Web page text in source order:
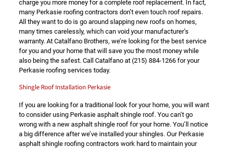
charge you more money for a complete roof replacement. In fact,
many Perkasie roofing contractors don’t even touch roof repairs.
All they want to do is go around slapping new roofs on homes,
many times carelessly, which can void your manufacturer’s
warranty. At Catalfano Brothers, we’re looking for the best service
for you and your home that will save you the most money while
also being the safest. Call Catalfano at (215) 884-1266for your
Perkasie roofing services today.
Shingle Roof Installation Perkasie
If you are looking for a traditional look for your home, you will want
to consider using Perkasie asphalt shingle roof. You can’t go
wrong with a new asphalt shingle roof for your home. You’ll notice
a big difference after we’ve installed your shingles. Our Perkasie
asphalt shingle roofing contractors work hard to maintain your